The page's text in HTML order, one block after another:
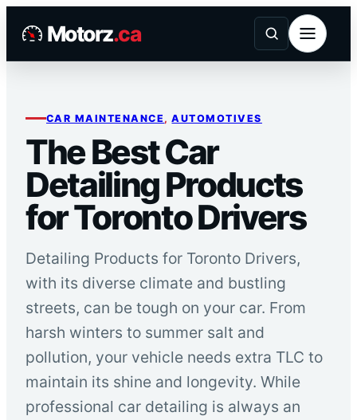
Motorz.ca
CAR MAINTENANCE , AUTOMOTIVES
The Best Car
Detailing Products
for Toronto Drivers
Detailing Products for Toronto Drivers,
with its diverse climate and bustling
streets, can be tough on your car. From
harsh winters to summer salt and
pollution, your vehicle needs extra TLC to
maintain its shine and longevity. While
professional car detailing is always an